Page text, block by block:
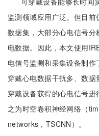
监测领域应用广泛。但目
数据集，大部分心电信号
电数据。因此，本文使用
电信号监测和采集设备制
穿戴心电数据干扰多、数
穿戴设备获得的心电信号
之为时空卷积神经网络（
networks，TSCNN）。